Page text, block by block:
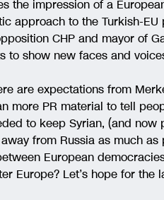
the impression of a
approach to the Turkish-EU
CHP and mayor of
to show new faces and
are expectations from
more PR material to tell
to keep Syrian, (and now
from Russia as much
European
Europe? Let’s hope for the